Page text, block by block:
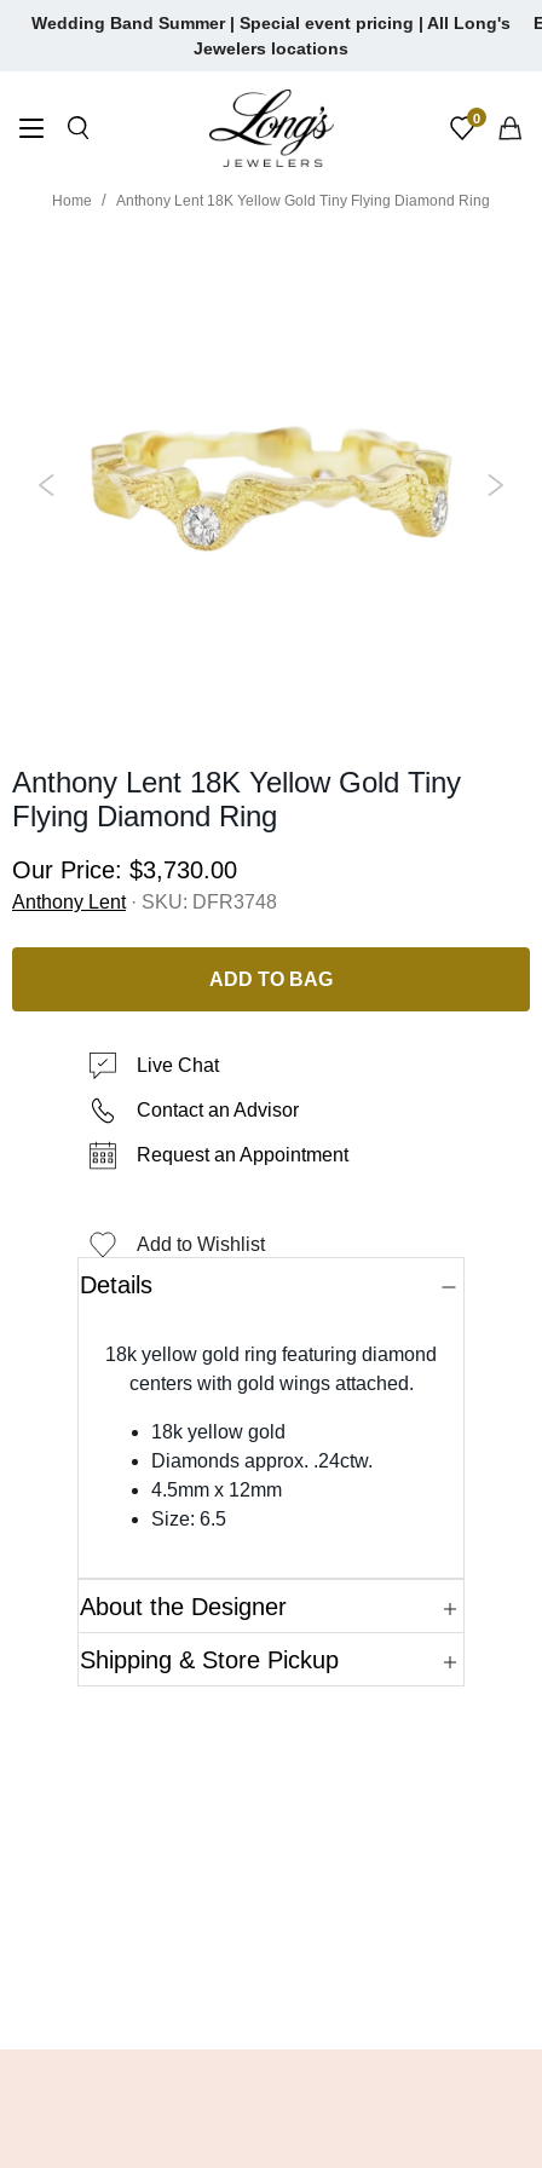
SkipWedding Band Summer | Special event pricing | All Long's
Jewelers locations
0
Home Anthony Lent 18K Yellow Gold Tiny Flying Diamond Ring
Anthony Lent 18K Yellow Gold Tiny
Flying Diamond Ring
Our Price: $3,730.00
Anthony Lent· SKU: DFR3748
ADD TO BAG
Live Chat
Contact an Advisor
Request an Appointment
Add to Wishlist
Details
18k yellow gold ring featuring diamond
centers with gold wings attached.
18k yellow gold
Diamonds approx. .24ctw.
4.5mm x 12mm
Size: 6.5
About the Designer
Shipping & Store Pickup